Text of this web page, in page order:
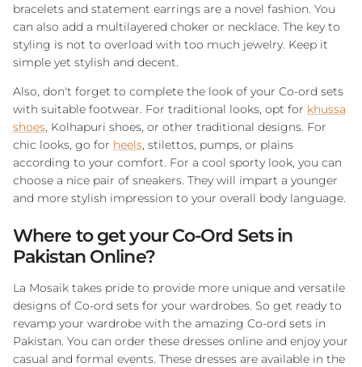
bracelets and statement earrings are a novel fashion. You
can also add a multilayered choker or necklace. The key to
styling is not to overload with too much jewelry. Keep it
simple yet stylish and decent.
Also, don't forget to complete the look of your Co-ord sets
with suitable footwear. For traditional looks, opt for khussa
shoes , Kolhapuri shoes, or other traditional designs. For
chic looks, go for heels , stilettos, pumps, or plains
according to your comfort. For a cool sporty look, you can
choose a nice pair of sneakers. They will impart a younger
and more stylish impression to your overall body language.
Where to get your Co-Ord Sets in
Pakistan Online?
La Mosaik takes pride to provide more unique and versatile
designs of Co-ord sets for your wardrobes. So get ready to
revamp your wardrobe with the amazing Co-ord sets in
Pakistan. You can order these dresses online and enjoy your
casual and formal events. These dresses are available in the